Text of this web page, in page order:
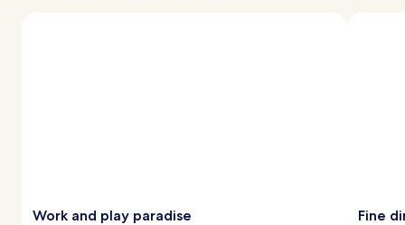
Work and play paradise Fine